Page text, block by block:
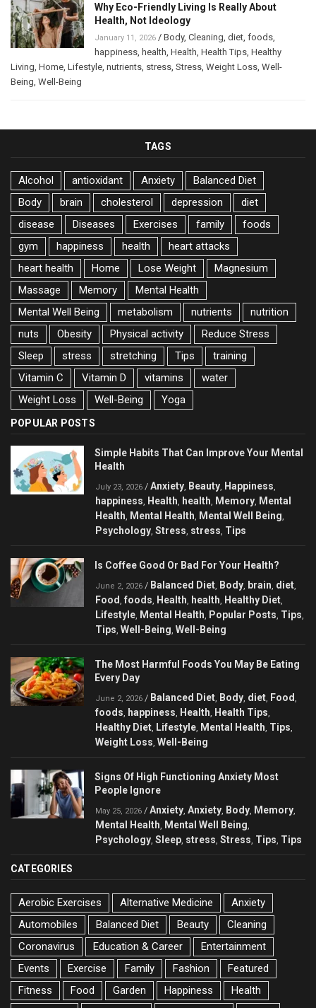
Why Eco-Friendly Living Is Really About
Health, Not Ideology
January 11, 2026 / Body, Cleaning diet foods
happiness health Health Health Tips Healthy
Living Home Lifestyle nutrients stress Stress Weight Loss Well-
Being Well-Being
TAGS
Alcohol antioxidant Anxiety
Balanced Diet
Body
brain cholesterol depression
diet
disease
Diseases Exercises family
foods
gym
happiness health
heart attacks
heart health
Home Lose Weight
Magnesium
Massage
Memory
Mental Health
Mental Well Being
metabolism nutrients
nutrition
nuts
Obesity Physical activity
Reduce Stress
Sleep
stress stretching Tips
training
Vitamin C
Vitamin D vitamins
water
Weight Loss
Well-Being Yoga
POPULAR POSTS
Simple Habits That Can Improve Your Mental
Health
July 23, 2026 / Anxiety Beauty Happiness
happiness Health health Memory Mental
Health
Mental Health Mental Well Being
Psychology Stress stress Tips
Is Coffee Good Or Bad For Your Health?
June 2, 2026 / Balanced Diet Body brain diet
Food foods Health health Healthy Diet
Lifestyle Mental Health Popular Posts Tips
Tips Well-Being Well-Being
The Most Harmful Foods You May Be Eating
Every Day
June 2, 2026 / Balanced Diet Body diet Food
foods happiness Health Health Tips
Healthy Diet Lifestyle Mental Health Tips
Weight Loss Well-Being
Signs Of High Functioning Anxiety Most
People Ignore
May 25, 2026 / Anxiety Anxiety Body Memory
Mental Health Mental Well Being
Psychology Sleep stress Stress Tips Tips
CATEGORIES
Aerobic Exercises Alternative Medicine
Anxiety
Automobiles
Balanced Diet Beauty
Cleaning
Coronavirus
Education & Career
Entertainment
Events
Exercise Family Fashion
Featured
Fitness
Food Garden Happiness
Health